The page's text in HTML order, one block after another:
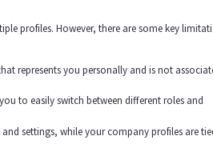
profiles. However, there are some key
represents you personally and is not
to easily switch between different roles and
settings, while your company profiles are